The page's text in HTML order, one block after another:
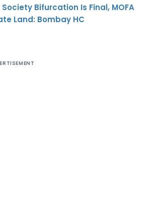
Bifurcation Is Final, MOFA
Land: Bombay HC